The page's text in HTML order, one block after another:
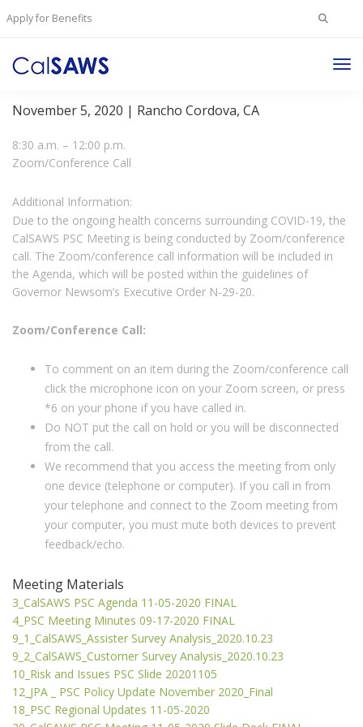
Apply for Benefits Search
Project Steering Committee Meeting
November 5, 2020 | Rancho Cordova, CA
Meeting Materials
3_CalSAWS PSC Agenda 11-05-2020 FINAL
4_PSC Meeting Minutes 09-17-2020 FINAL
9_1_CalSAWS_Assister Survey Analysis_2020.10.23
9_2_CalSAWS_Customer Survey Analysis_2020.10.23
10_Risk and Issues PSC Slide 20201105
12_JPA _ PSC Policy Update November 2020_Final
18_PSC Regional Updates 11-05-2020
8:30 a.m. – 12:00 p.m.
Zoom/Conference Call
Additional Information:
Due to the ongoing health concerns surrounding COVID-19, the
CalSAWS PSC Meeting is being conducted by Zoom/conference
call. The Zoom/conference call information will be included in
the Agenda, which will be posted within the guidelines of
Governor Newsom’s Executive Order N-29-20.
Zoom/Conference Call:
To comment on an item during the Zoom/conference call
click the microphone icon on your Zoom screen, or press
*6 on your phone if you have called in.
Do NOT put the call on hold or you will be disconnected
from the call.
We recommend that you access the meeting from only
one device (telephone or computer). If you call in from
your telephone and connect to the Zoom meeting from
your computer, you must mute both devices to prevent
feedback/echo.